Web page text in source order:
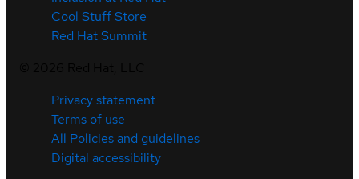
Cool Stuff Store
Red Hat Summit
Privacy statement
Terms of use
All Policies and guidelines
Digital accessibility